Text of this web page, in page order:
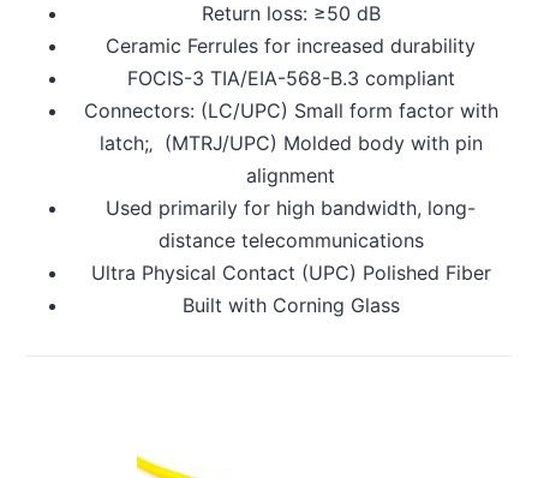
Return loss: ≥50 dB
Ceramic Ferrules for increased durability
FOCIS-3 TIA/EIA-568-B.3 compliant
Connectors: (LC/UPC) Small form factor with
latch;‚ (MTRJ/UPC) Molded body with pin
alignment
Used primarily for high bandwidth, long-
distance telecommunications
Ultra Physical Contact (UPC) Polished Fiber
Built with Corning Glass